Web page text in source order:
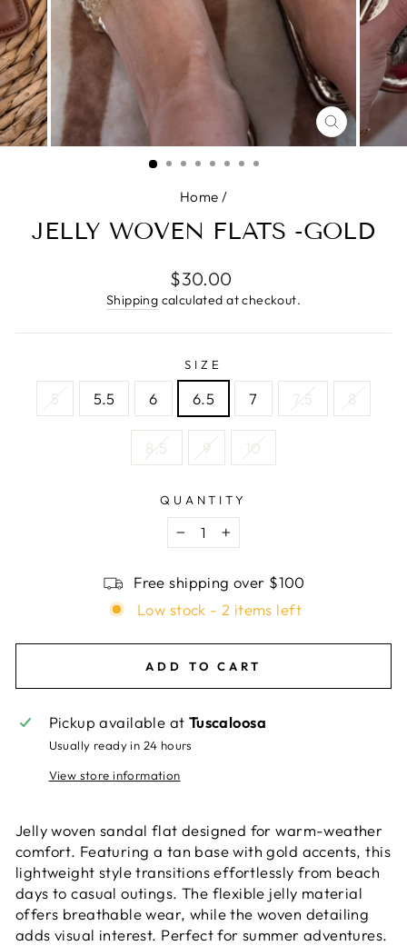
CLOSE
(ESC)
Home /
JELLY WOVEN FLATS -GOLD
Regular
price
$30.00
Shipping calculated at checkout.
SIZE
5 5.5 6 6.5 7 7.5 8
8.5 9 10
QUANTITY
−
+
Free shipping over $100
Low stock - 2 items left
ADD TO CART
Pickup available at Tuscaloosa
Usually ready in 24 hours
View store information
Jelly woven sandal flat designed for warm-weather
comfort. Featuring a tan base with gold accents, this
lightweight style transitions effortlessly from beach
days to casual outings. The flexible jelly material
offers breathable wear, while the woven detailing
adds visual interest. Perfect for summer adventures.